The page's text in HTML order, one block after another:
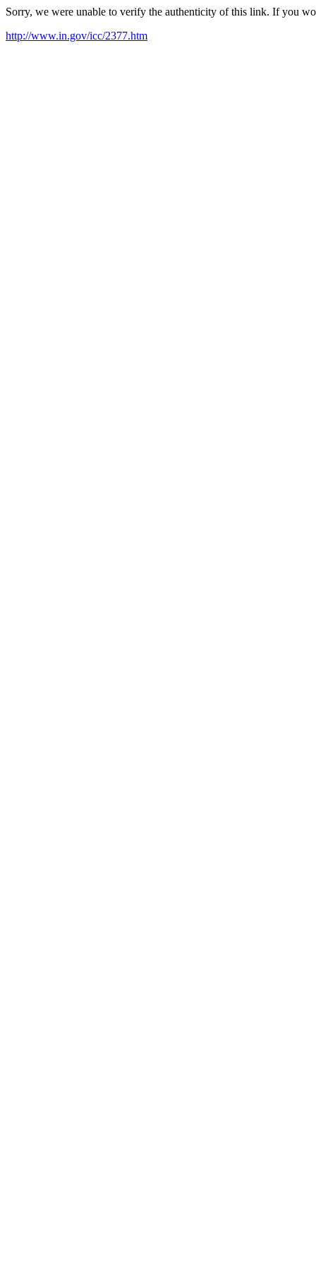
Sorry, we were unable to verify the authenticity of this link. If you
http://www.in.gov/icc/2377.htm